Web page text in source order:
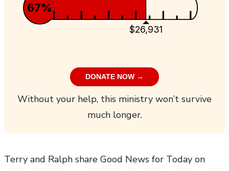
$26,931
67%
DONATE NOW →
Without your help, this ministry won’t survive
much longer.
Terry and Ralph share Good News for Today on